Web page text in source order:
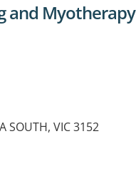
and Myotherapy
SOUTH, VIC 3152